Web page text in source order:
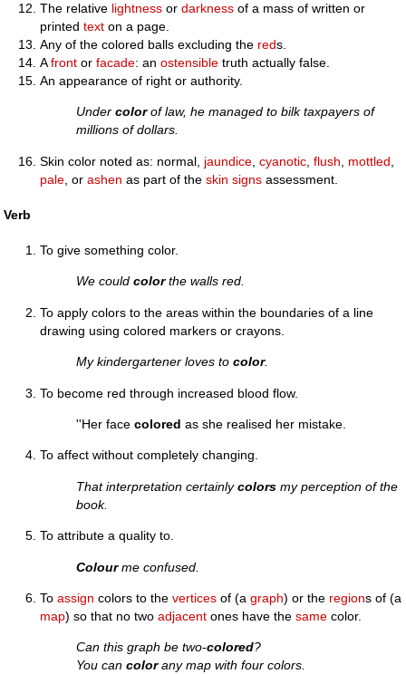
The relative lightness ordarkness of a mass of written or
printedtext on a page.
Any of the colored balls excluding the reds.
Afront orfacade: anostensible truth actually false.
An appearance of right or authority.
Undercolorof law, he managed to bilk taxpayers of
millions of dollars.
Skin color noted as: normal, jaundice ,cyanotic ,flush mottled
pale , orashen as part of theskin signs assessment.
Verb
To give something color.
We couldcolorthe walls red.
To apply colors to the areas within the boundaries of a line
drawing using colored markers or crayons.
My kindergartener loves tocolor.
To become red through increased blood flow.
''Her facecolored as she realised her mistake.
To affect without completely changing.
That interpretation certainlycolors my perception of the
book.
To attribute a quality to.
Colourme confused.
Toassign colors to thevertices of (agraph) or the regions of (a
map) so that no twoadjacent ones have thesame color.
Can this graph be two-colored?
You cancolorany map with four colors.